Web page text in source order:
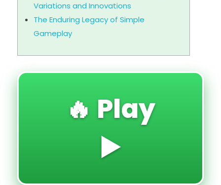
Variations and Innovations
The Enduring Legacy of Simple
Gameplay
🔥 Play
▶️